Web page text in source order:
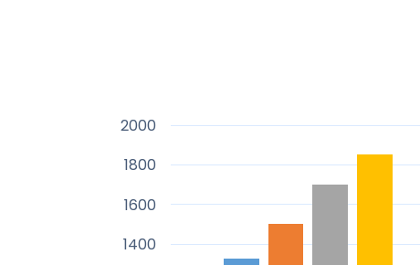
1400
1600
1800
2000